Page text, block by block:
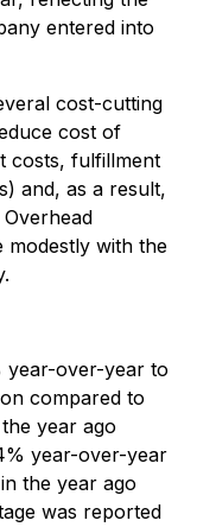
entered into
cost-cutting
cost of
costs, fulfillment
and, as a result,
modestly with the
year-over-year to
compared to
year ago
year-over-year
the year ago
was reported